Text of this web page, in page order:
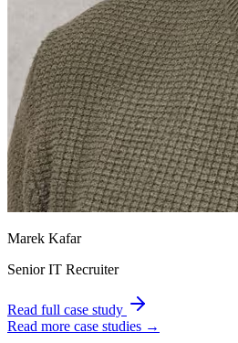
Marek Kafar
Senior IT Recruiter
Read full case study
Read more case studies →